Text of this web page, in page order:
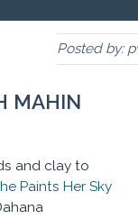
Posted by:
MAHIN
and clay to
Paints Her Sky